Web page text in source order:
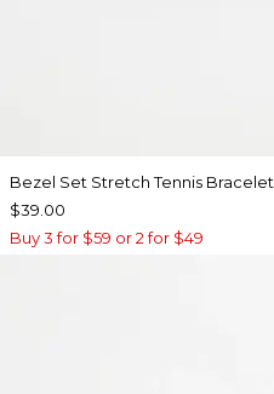
Bezel Set Stretch Tennis Bracelet
$39.00
Buy 3 for $59 or 2 for $49